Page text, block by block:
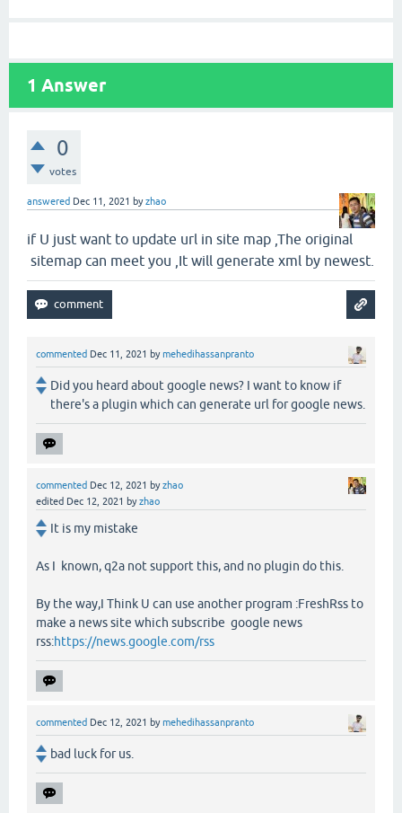
1 Answer
0
votes
answered Dec 11, 2021 byzhao
if U just want to update url in site map ,The original
sitemap can meet you ,It will generate xml by newest.
commented Dec 11, 2021 bymehedihassanpranto
Did you heard about google news? I want to know if
there's a plugin which can generate url for google news.
commented Dec 12, 2021 byzhao
edited Dec 12, 2021 byzhao
It is my mistake
As I known, q2a not support this, and no plugin do this.
By the way,I Think U can use another program :FreshRss to
make a news site which subscribe google news
rss:https://news.google.com/rss
commented Dec 12, 2021 bymehedihassanpranto
bad luck for us.